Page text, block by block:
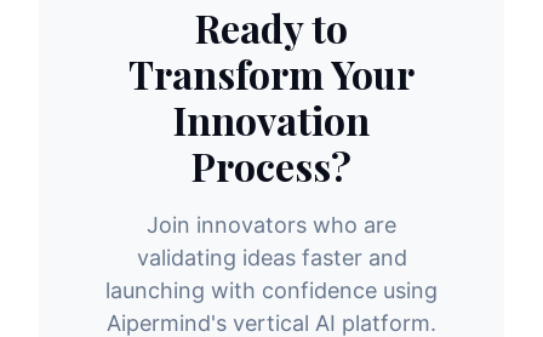
Ready to
Transform Your
Innovation
Process?
Join innovators who are
validating ideas faster and
launching with confidence using
Aipermind's vertical AI platform.